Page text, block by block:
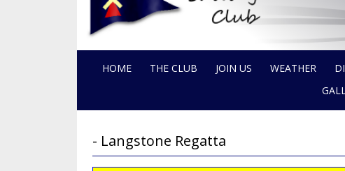
HOME THE CLUB JOIN US WEATHER
- Langstone Regatta